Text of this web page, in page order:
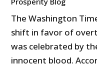
The Washington
shift in favor of
was celebrated by
innocent blood.